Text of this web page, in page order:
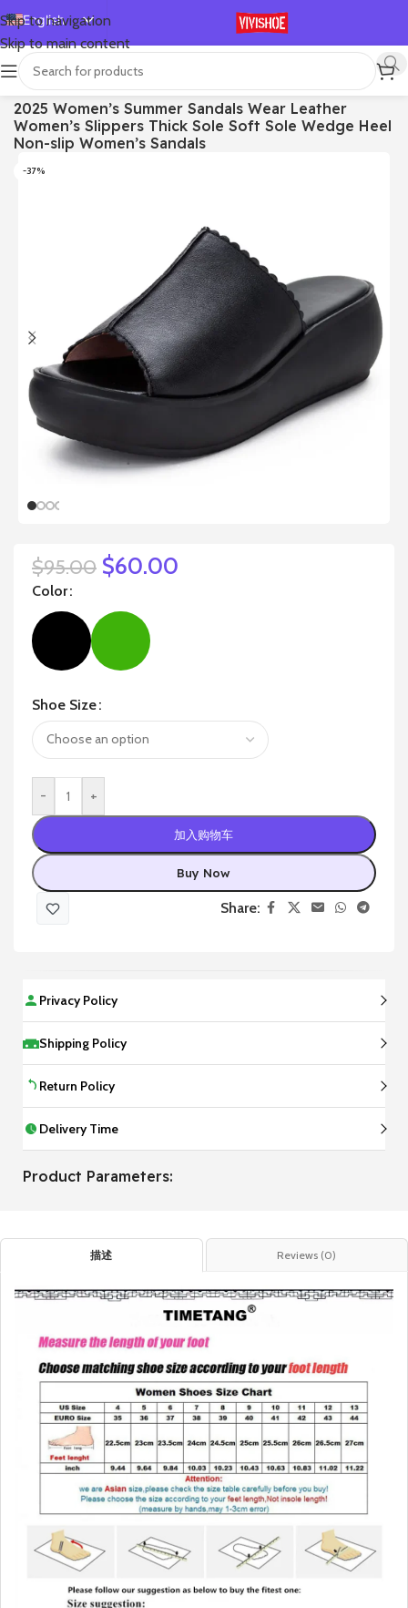
Skip to navigation
Skip to main content
English
Español
Deutsch
Français
Русский
日本語
首页/SHOES/Slides
2025 Women’s Summer Sandals Wear Leather
Women’s Slippers Thick Sole Soft Sole Wedge Heel
Non-slip Women’s Sandals
-37%
$95.00 $60.00
Color
Shoe Size
- +
加入购物车
Buy Now
Share:
Privacy Policy
Shipping Policy
Return Policy
Delivery Time
Product Parameters:
描述 Reviews (0)